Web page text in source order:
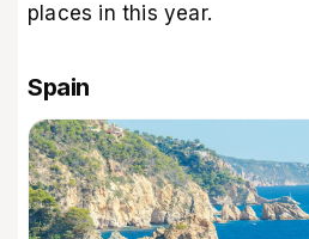
places in this year.
Spain